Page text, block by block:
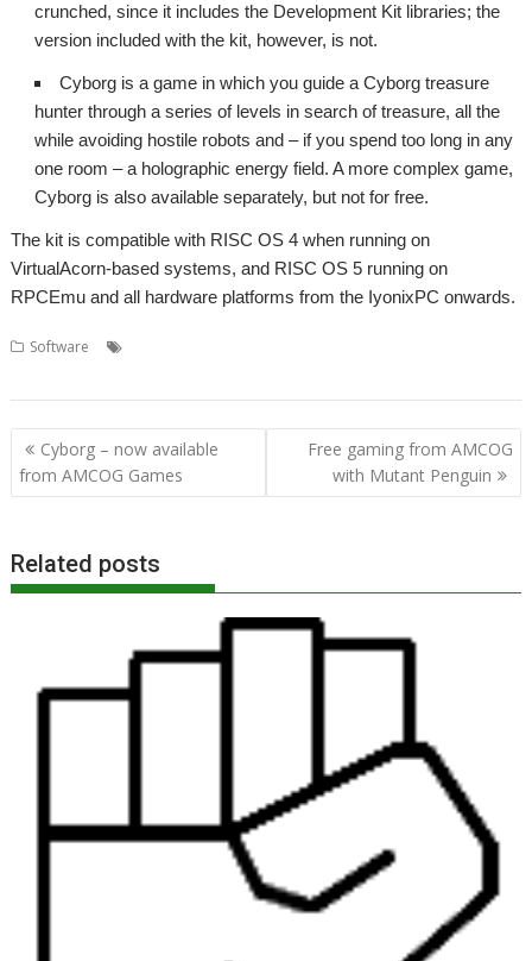
crunched, since it includes the Development Kit libraries; the
version included with the kit, however, is not.
Cyborg is a game in which you guide a Cyborg treasure
hunter through a series of levels in search of treasure, all the
while avoiding hostile robots and – if you spend too long in any
one room – a holographic energy field. A more complex game,
Cyborg is also available separately, but not for free.
The kit is compatible with RISC OS 4 when running on
VirtualAcorn-based systems, and RISC OS 5 running on
RPCEmu and all hardware platforms from the IyonixPC onwards.
Software
Post
navigation
Cyborg – now available
from AMCOG Games
Free gaming from AMCOG
with Mutant Penguin
Related posts